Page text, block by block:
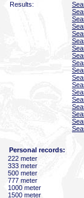
Results:
Personal records:
222 meter
333 meter
500 meter
777 meter
1000 meter
1500 meter